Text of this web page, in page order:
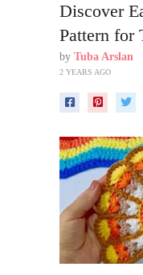
Discover
Pattern for
by Tuba Arslan
2 YEARS AGO